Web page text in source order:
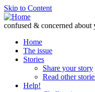
Skip to Content
confused & concerned about
Home
The issue
Stories
Share your story
Read other
Help!